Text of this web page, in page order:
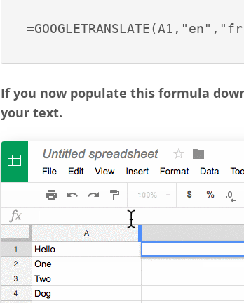
If you now populate this formula
your text.